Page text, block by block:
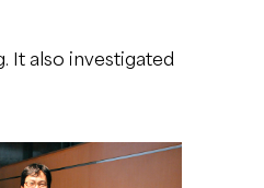
It also investigated